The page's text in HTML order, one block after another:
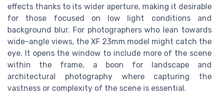
effects thanks to its wider aperture, making it desirable
for those focused on low light conditions and
background blur. For photographers who lean towards
wide-angle views, the XF 23mm model might catch the
eye. It opens the window to include more of the scene
within the frame, a boon for landscape and
architectural photography where capturing the
vastness or complexity of the scene is essential.